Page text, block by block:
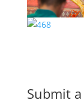
Submit